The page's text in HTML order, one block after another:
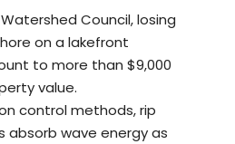
Council, losing
on a lakefront
to more than $9,000
value.
control methods, rip
absorb wave energy as